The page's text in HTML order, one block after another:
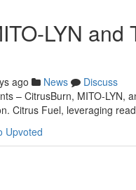
LYN
ago News
Discuss
– CitrusBurn, MITO-LYN,
Citrus Fuel, leveraging
Upvoted